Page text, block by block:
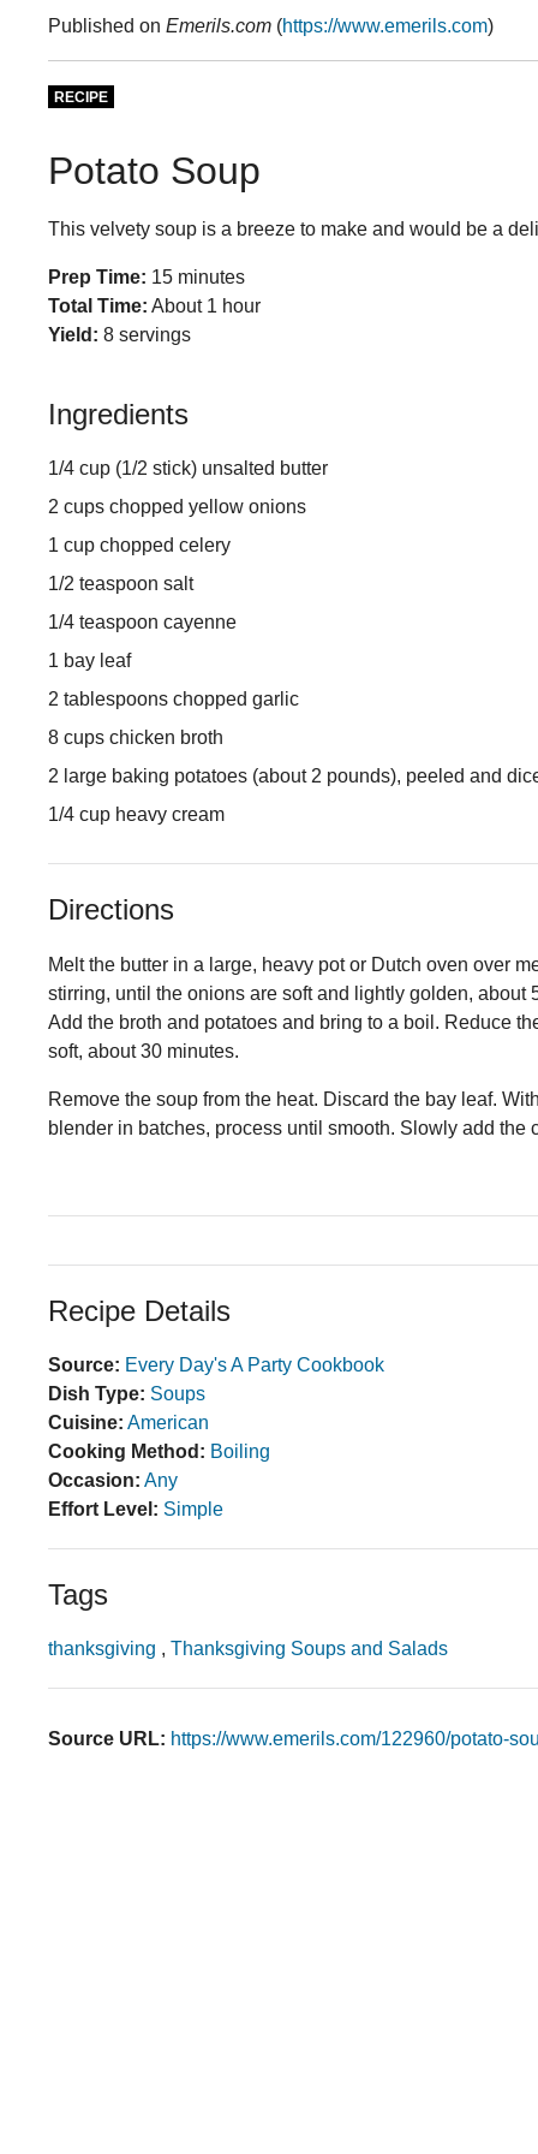
Published on Emerils.com (https://www.emerils.com)
RECIPE
Potato Soup
This velvety soup is a breeze to make and would be a
Prep Time: 15 minutes
Total Time: About 1 hour
Yield: 8 servings
Ingredients
1/4 cup (1/2 stick) unsalted butter
2 cups chopped yellow onions
1 cup chopped celery
1/2 teaspoon salt
1/4 teaspoon cayenne
1 bay leaf
2 tablespoons chopped garlic
8 cups chicken broth
2 large baking potatoes (about 2 pounds), peeled and
1/4 cup heavy cream
Directions
Melt the butter in a large, heavy pot or Dutch oven over
stirring, until the onions are soft and lightly golden,
Add the broth and potatoes and bring to a boil. Reduce
soft, about 30 minutes.
Remove the soup from the heat. Discard the bay leaf.
blender in batches, process until smooth. Slowly add
Recipe Details
Source: Every Day's A Party Cookbook
Dish Type: Soups
Cuisine: American
Cooking Method: Boiling
Occasion: Any
Effort Level: Simple
Tags
thanksgiving , Thanksgiving Soups and Salads
Source URL: https://www.emerils.com/122960/potato-